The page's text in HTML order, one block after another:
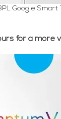
Google
for a